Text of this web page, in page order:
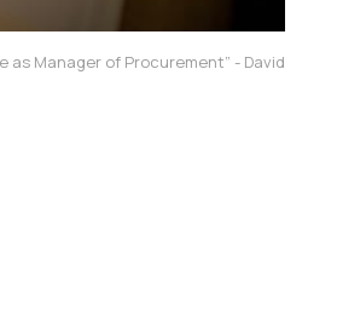
Manager of Procurement” - David